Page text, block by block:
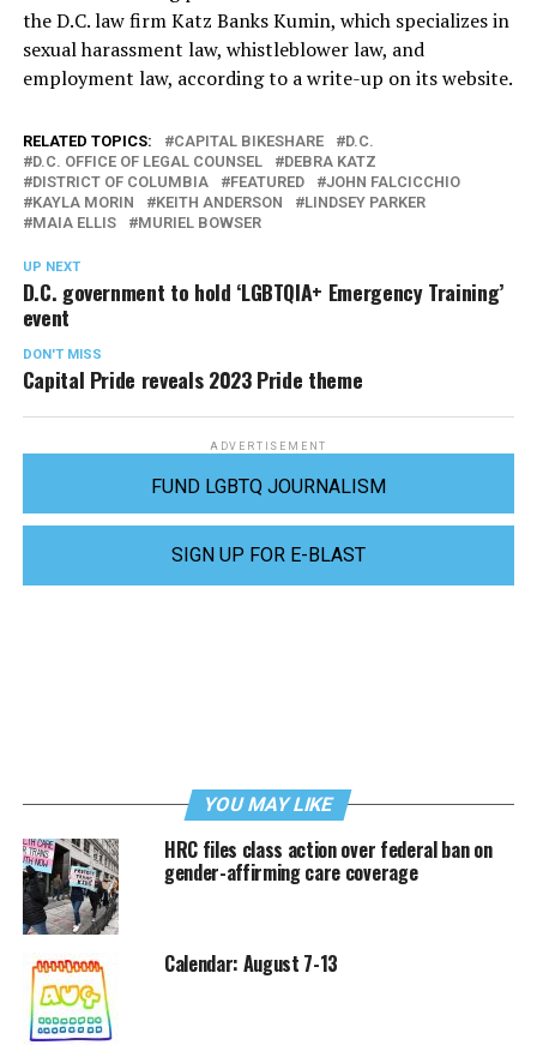
the D.C. law firm Katz Banks Kumin, which specializes in
sexual harassment law, whistleblower law, and
employment law, according to a write-up on its website.
RELATED TOPICS: CAPITAL BIKESHARE
D.C.
D.C. OFFICE OF LEGAL COUNSEL
DEBRA KATZ
DISTRICT OF COLUMBIA
FEATURED
JOHN FALCICCHIO
KAYLA MORIN
KEITH ANDERSON
LINDSEY PARKER
MAIA ELLIS
MURIEL BOWSER
UP NEXT
D.C. government to hold ‘LGBTQIA+ Emergency Training’
event
DON'T MISS
Capital Pride reveals 2023 Pride theme
ADVERTISEMENT
FUND LGBTQ JOURNALISM
SIGN UP FOR E-BLAST
YOU MAY LIKE
HRC files class action over federal ban on
gender-affirming care coverage
Calendar: August 7-13